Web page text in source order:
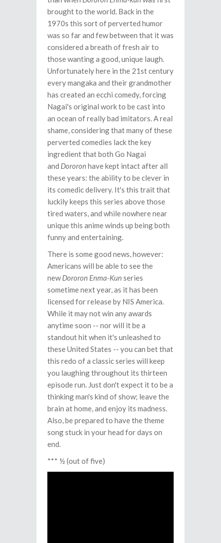
brought to the world. Back in the
1970s this sort of perverted humor
was so far and few between that it was
considered a breath of fresh air to
those wanting a good, unique laugh.
Unfortunately here in the 21st century
every mangaka and their grandmother
has created an ecchi comedy, forcing
Nagai's original work to be cast into
an ocean of really bad imitators. A real
shame, considering that many of these
perverted comedies lack the key
ingredient that both Go Nagai
and Dororon have kept intact after all
these years: the ability to be clever in
its comedic delivery. It's this trait that
luckily keeps this series above those
tired waters, and while nowhere near
unique this anime winds up being both
funny and entertaining.
There is some good news, however:
Americans will be able to see the
newDororon Enma-Kun series
sometime next year, as it has been
licensed for release by NIS America.
While it may not win any awards
anytime soon -- nor will it be a
standout hit when it's unleashed to
these United States -- you can bet that
this redo of a classic series will keep
you laughing throughout its thirteen
episode run. Just don't expect it to be a
thinking man's kind of show; leave the
brain at home, and enjoy its madness.
Also, be prepared to have the theme
song stuck in your head for days on
end.
*** ½ (out of five)